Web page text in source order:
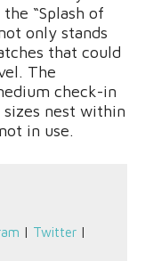
“Splash of
only stands
that could
The
check-in
nest within
in use.
Twitter